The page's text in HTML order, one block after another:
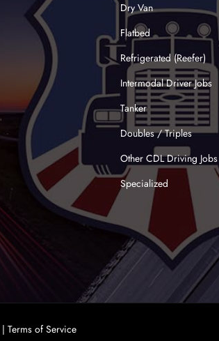
Dry Van
Flatbed
Refrigerated (Reefer)
Intermodal Driver Jobs
Tanker
Doubles / Triples
Other CDL Driving Jobs
Specialized
| Terms of Service